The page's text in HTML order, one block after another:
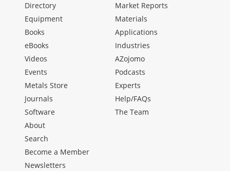
Directory
Equipment
Books
eBooks
Videos
Events
Metals Store
Journals
Software
Market Reports
Materials
Applications
Industries
AZojomo
Podcasts
Experts
Help/FAQs
The Team
About
Search
Become a Member
Newsletters